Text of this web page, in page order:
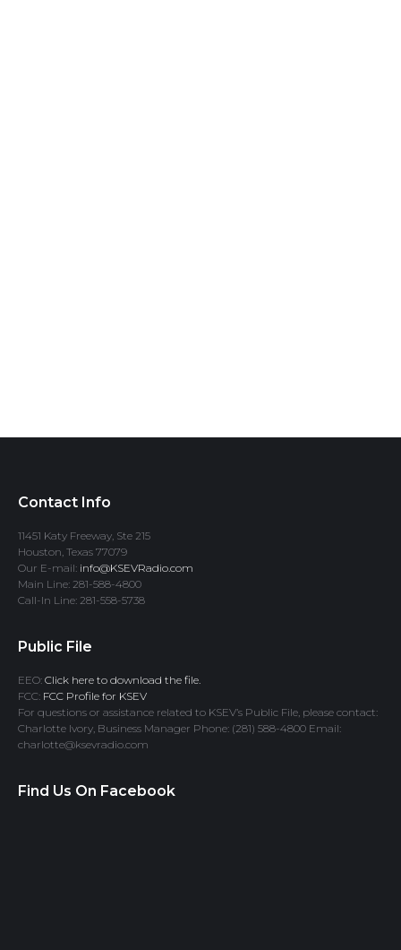
Contact Info
11451 Katy Freeway, Ste 215
Houston, Texas 77079
Our E-mail: info@KSEVRadio.com
Main Line: 281-588-4800
Call-In Line: 281-558-5738
Public File
EEO: Click here to download the file.
FCC: FCC Profile for KSEV
For questions or assistance related to KSEV’s Public File, please contact:
Charlotte Ivory, Business Manager Phone: (281) 588-4800 Email:
charlotte@ksevradio.com
Find Us On Facebook